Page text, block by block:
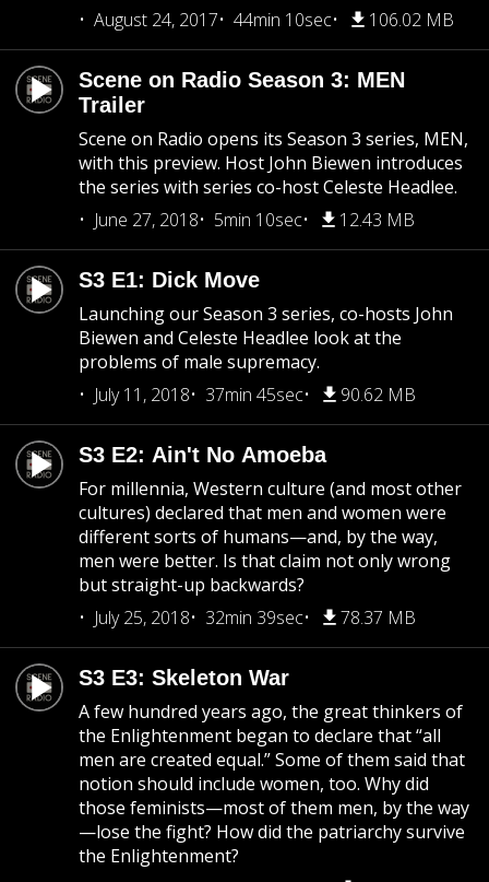
August 24, 2017
44min 10sec 106.02 MB
Scene on Radio Season 3: MEN
Trailer
Scene on Radio opens its Season 3 series, MEN,
with this preview. Host John Biewen introduces
the series with series co-host Celeste Headlee.
June 27, 2018
5min 10sec 12.43 MB
S3 E1: Dick Move
Launching our Season 3 series, co-hosts John
Biewen and Celeste Headlee look at the
problems of male supremacy.
July 11, 2018
37min 45sec 90.62 MB
S3 E2: Ain't No Amoeba
For millennia, Western culture (and most other
cultures) declared that men and women were
different sorts of humans—and, by the way,
men were better. Is that claim not only wrong
but straight-up backwards?
July 25, 2018
32min 39sec 78.37 MB
S3 E3: Skeleton War
A few hundred years ago, the great thinkers of
the Enlightenment began to declare that “all
men are created equal.” Some of them said that
notion should include women, too. Why did
those feminists—most of them men, by the way
—lose the fight? How did the patriarchy survive
the Enlightenment?